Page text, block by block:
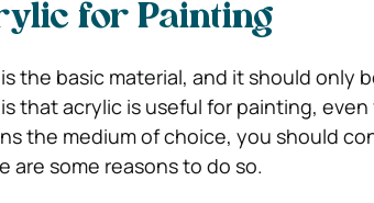
for Painting
the basic material, and it should only
that acrylic is useful for painting, even
the medium of choice, you should
are some reasons to do so.